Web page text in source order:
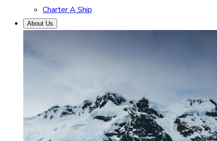
Charter A Ship
About Us